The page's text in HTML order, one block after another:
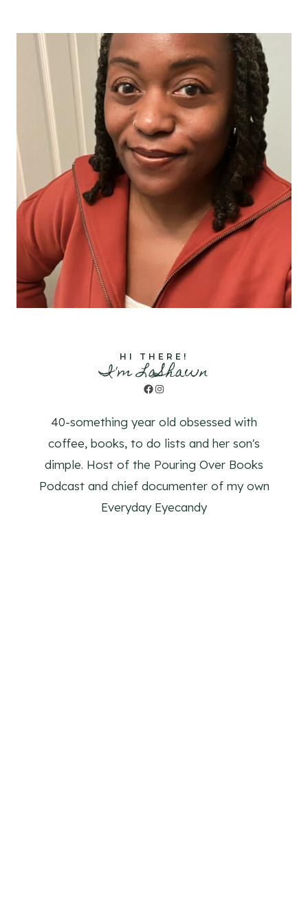
HI THERE!
I'm LaShawn
Facebook
Instagram
40-something year old obsessed with
coffee, books, to do lists and her son's
dimple. Host of the Pouring Over Books
Podcast and chief documenter of my own
Everyday Eyecandy